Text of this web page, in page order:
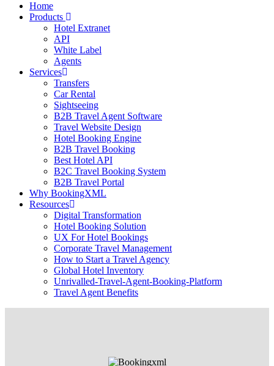
Home
Products
Hotel Extranet
API
White Label
Agents
Services
Transfers
Car Rental
Sightseeing
B2B Travel Agent Software
Travel Website Design
Hotel Booking Engine
B2B Travel Booking
Best Hotel API
B2C Travel Booking System
B2B Travel Portal
Why BookingXML
Resources
Digital Transformation
Hotel Booking Solution
UX For Hotel Bookings
Corporate Travel Management
How to Start a Travel Agency
Global Hotel Inventory
Unrivalled-Travel-Agent-Booking-Platform
Travel Agent Benefits